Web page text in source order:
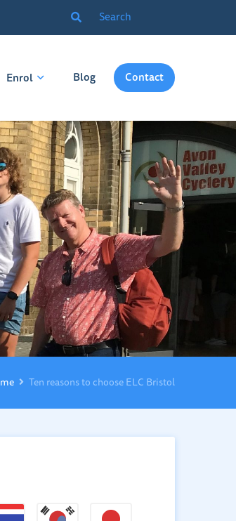
Enrol Blog Contact
Ten reasons to choose ELC Bristol